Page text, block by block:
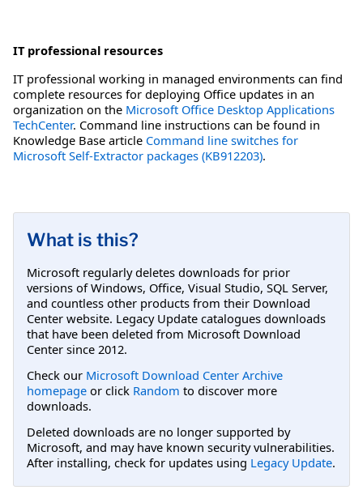
IT professional resources
IT professional working in managed environments can find
complete resources for deploying Office updates in an
organization on the Microsoft Office Desktop Applications
TechCenter. Command line instructions can be found in
Knowledge Base article Command line switches for
Microsoft Self-Extractor packages (KB912203).
What is this?
Microsoft regularly deletes downloads for prior
versions of Windows, Office, Visual Studio, SQL Server,
and countless other products from their Download
Center website. Legacy Update catalogues downloads
that have been deleted from Microsoft Download
Center since 2012.
Check our Microsoft Download Center Archive
homepage or click Random to discover more
downloads.
Deleted downloads are no longer supported by
Microsoft, and may have known security vulnerabilities.
After installing, check for updates using Legacy Update.